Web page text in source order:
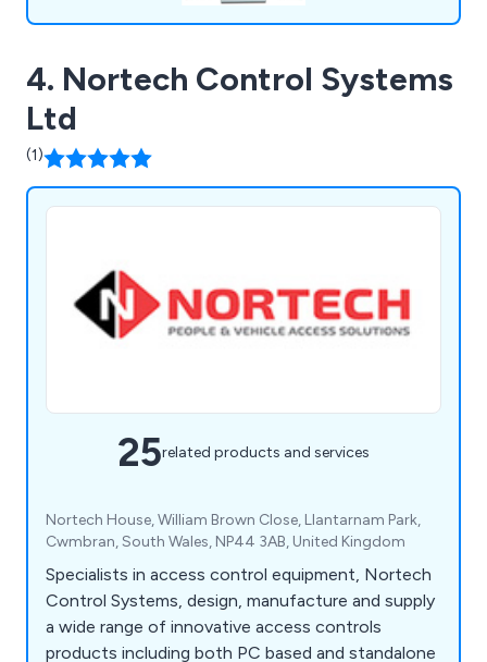
4. Nortech Control Systems
Ltd
(1)
25related products and services
Nortech House, William Brown Close, Llantarnam Park,
Cwmbran, South Wales, NP44 3AB, United Kingdom
Specialists in access control equipment, Nortech
Control Systems, design, manufacture and supply
a wide range of innovative access controls
products including both PC based and standalone